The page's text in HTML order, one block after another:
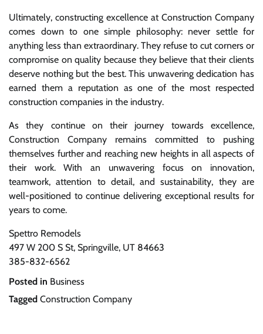
Ultimately, constructing excellence at Construction Company
comes down to one simple philosophy: never settle for
anything less than extraordinary. They refuse to cut corners or
compromise on quality because they believe that their clients
deserve nothing but the best. This unwavering dedication has
earned them a reputation as one of the most respected
construction companies in the industry.
As they continue on their journey towards excellence,
Construction Company remains committed to pushing
themselves further and reaching new heights in all aspects of
their work. With an unwavering focus on innovation,
teamwork, attention to detail, and sustainability, they are
well-positioned to continue delivering exceptional results for
years to come.
Spettro Remodels
497 W 200 S St, Springville, UT 84663
385-832-6562
Posted in Business
Tagged Construction Company